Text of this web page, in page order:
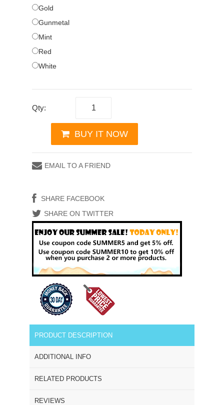
Gold
Gunmetal
Mint
Red
White
Qty:
BUY IT NOW
EMAIL TO A FRIEND
SHARE FACEBOOK
SHARE ON TWITTER
PRODUCT DESCRIPTION
ADDITIONAL INFO
RELATED PRODUCTS
REVIEWS